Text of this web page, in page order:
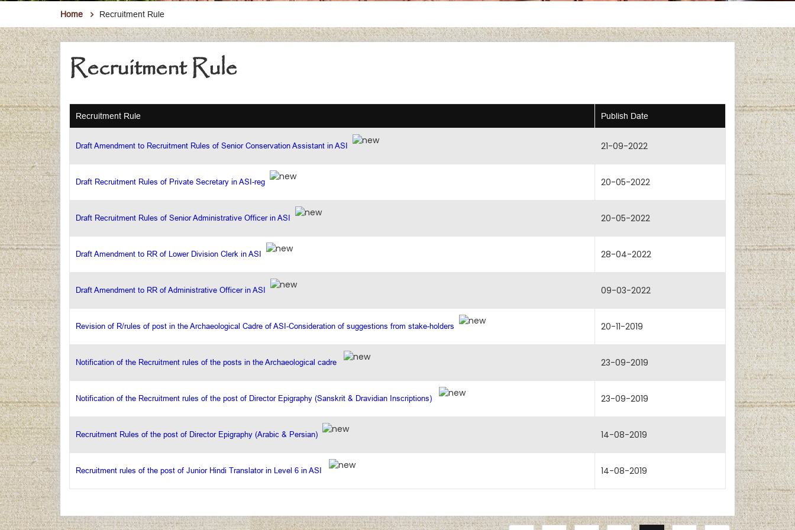
Home Recruitment Rule
Recruitment Rule
Recruitment Rule Publish Date
Draft Amendment to Recruitment Rules of Senior Conservation Assistant in ASI 21-09-2022
Draft Recruitment Rules of Private Secretary in ASI-reg 20-05-2022
Draft Recruitment Rules of Senior Administrative Officer in ASI 20-05-2022
Draft Amendment to RR of Lower Division Clerk in ASI 28-04-2022
Draft Amendment to RR of Administrative Officer in ASI 09-03-2022
Revision of R/rules of post in the Archaeological Cadre of ASI-Consideration of suggestions from stake-holders 20-11-2019
Notification of the Recruitment rules of the posts in the Archaeological cadre 23-09-2019
Notification of the Recruitment rules of the post of Director Epigraphy (Sanskrit & Dravidian Inscriptions) 23-09-2019
Recruitment Rules of the post of Director Epigraphy (Arabic & Persian) 14-08-2019
Recruitment rules of the post of Junior Hindi Translator in Level 6 in ASI 14-08-2019